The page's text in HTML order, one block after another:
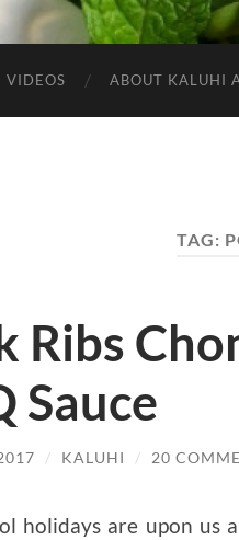
VIDEOS ABOUT KALUHI
TAG:
Ribs
Sauce
/ KALUHI / 20
holidays are upon us